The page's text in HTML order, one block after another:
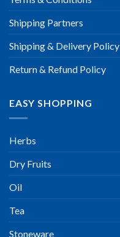
Shipping Partners
Shipping & Delivery Policy
Return & Refund Policy
EASY SHOPPING
Herbs
Dry Fruits
Oil
Tea
Stoneware